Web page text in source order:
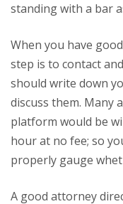
standing with a bar
When you have good leads on the platform, the next
step is to contact
should write down
discuss them. Many
platform would be
hour at no fee; so
properly gauge
A good attorney directory simplifies the process to find